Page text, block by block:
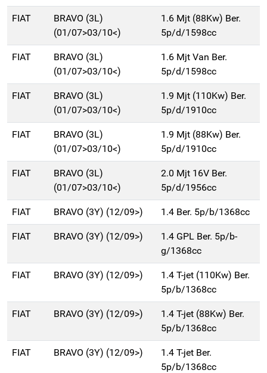
FIAT
BRAVO (3L)
(01/07>03/10<)
1.6 Mjt (88Kw) Ber.
5p/d/1598cc
FIAT
BRAVO (3L)
(01/07>03/10<)
1.6 Mjt Van Ber.
5p/d/1598cc
FIAT
BRAVO (3L)
(01/07>03/10<)
1.9 Mjt (110Kw) Ber.
5p/d/1910cc
FIAT
BRAVO (3L)
(01/07>03/10<)
1.9 Mjt (88Kw) Ber.
5p/d/1910cc
FIAT
BRAVO (3L)
(01/07>03/10<)
2.0 Mjt 16V Ber.
5p/d/1956cc
FIAT BRAVO (3Y) (12/09>) 1.4 Ber. 5p/b/1368cc
FIAT BRAVO (3Y) (12/09>)
1.4 GPL Ber. 5p/b-
g/1368cc
FIAT BRAVO (3Y) (12/09>)
1.4 T-jet (110Kw) Ber.
5p/b/1368cc
FIAT BRAVO (3Y) (12/09>)
1.4 T-jet (88Kw) Ber.
5p/b/1368cc
FIAT BRAVO (3Y) (12/09>)
1.4 T-jet Ber.
5p/b/1368cc